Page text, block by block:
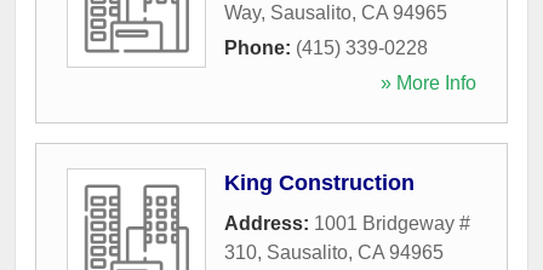
Way, Sausalito, CA 94965
Phone: (415) 339-0228
» More Info
King Construction
Address: 1001 Bridgeway #
310, Sausalito, CA 94965